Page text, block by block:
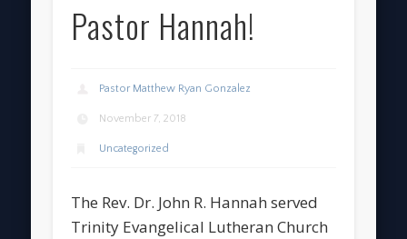
Pastor Hannah!
Pastor Matthew Ryan Gonzalez
November 7, 2018
Uncategorized
The Rev. Dr. John R. Hannah served
Trinity Evangelical Lutheran Church